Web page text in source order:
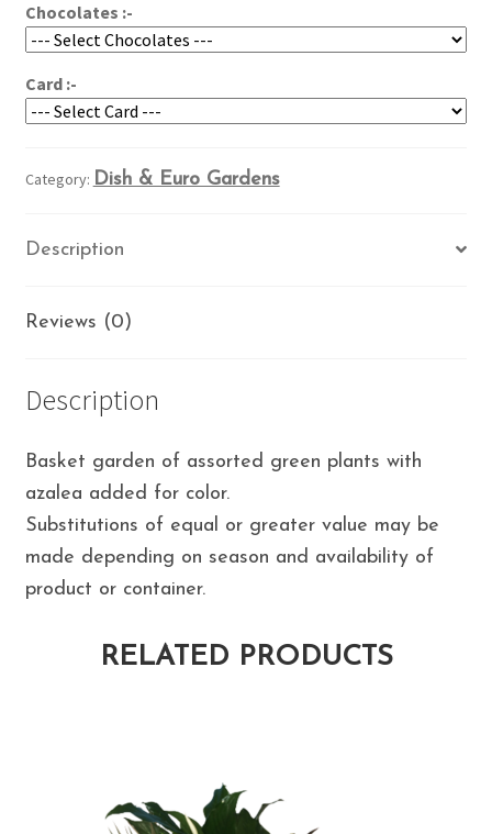
Chocolates :-
Card :-
Category: Dish & Euro Gardens
Description
Reviews (0)
Description
Basket garden of assorted green plants with
azalea added for color.
Substitutions of equal or greater value may be
made depending on season and availability of
product or container.
RELATED PRODUCTS